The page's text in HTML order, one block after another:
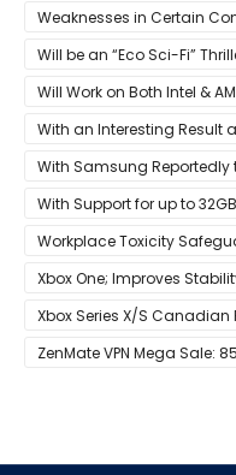
Weaknesses in Certain
Will be an “Eco Sci-Fi”
Will Work on Both Intel &
With an Interesting Result
With Samsung Reportedly
With Support for up to
Workplace Toxicity
Xbox One; Improves
Xbox Series X/S Canadian
Gen Cost Canucks?
ZenMate VPN Mega Sale: